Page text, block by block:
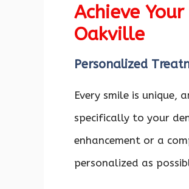
Achieve
Oakville
Personalized
Every smile is
specifically to your
enhancement or a
personalized as